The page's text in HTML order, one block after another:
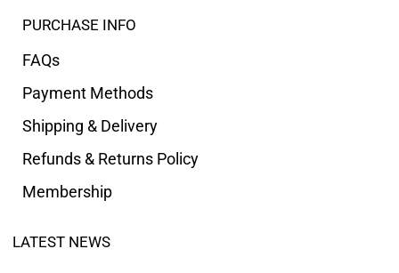
PURCHASE INFO
FAQs
Payment Methods
Shipping & Delivery
Refunds & Returns Policy
Membership
LATEST NEWS